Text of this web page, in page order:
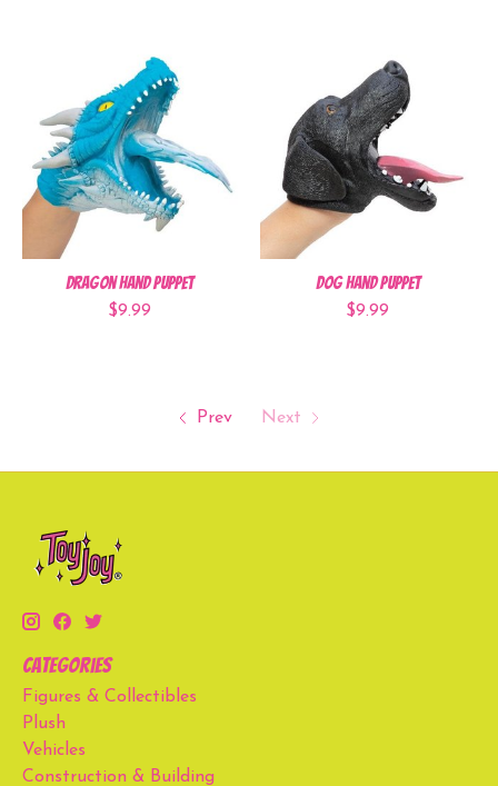
Dragon Hand Puppet
$9.99
Dog Hand Puppet
$9.99
Prev Next
Categories
Figures & Collectibles
Plush
Vehicles
Construction & Building